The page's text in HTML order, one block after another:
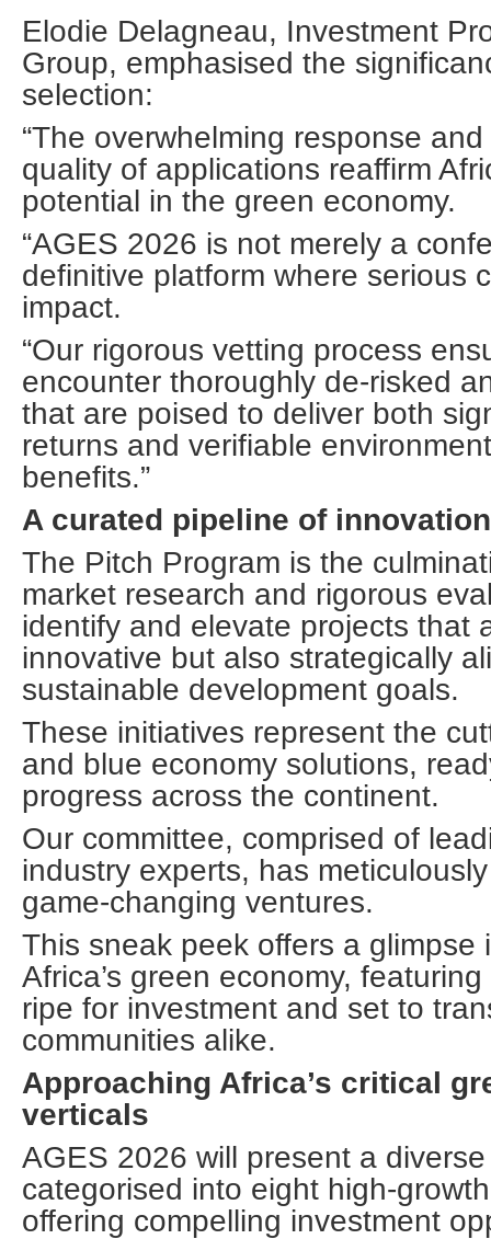
Elodie Delagneau, Investment
Group, emphasised the
selection:
“The overwhelming response
quality of applications reaffirm
potential in the green economy.
“AGES 2026 is not merely a
definitive platform where serious
impact.
“Our rigorous vetting process
encounter thoroughly de-risked
that are poised to deliver both
returns and verifiable
benefits.”
A curated pipeline of innovation
The Pitch Program is the
market research and rigorous
identify and elevate projects that
innovative but also strategically
sustainable development goals.
These initiatives represent the
and blue economy solutions,
progress across the continent.
Our committee, comprised of
industry experts, has
game-changing ventures.
This sneak peek offers a glimpse
Africa’s green economy,
ripe for investment and set to
communities alike.
Approaching Africa’s critical
verticals
AGES 2026 will present a
categorised into eight high-
offering compelling investment